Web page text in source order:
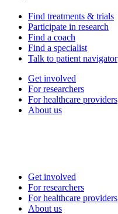
Find treatments & trials
Participate in research
Find a coach
Find a specialist
Talk to patient navigator
Get involved
For researchers
For healthcare providers
About us
Get involved
For researchers
For healthcare providers
About us